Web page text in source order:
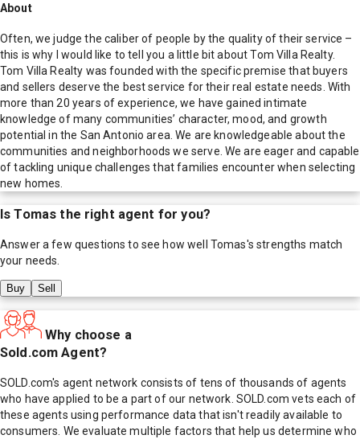
About
Often, we judge the caliber of people by the quality of their service –
this is why I would like to tell you a little bit about Tom Villa Realty.
Tom Villa Realty was founded with the specific premise that buyers
and sellers deserve the best service for their real estate needs. With
more than 20 years of experience, we have gained intimate
knowledge of many communities’ character, mood, and growth
potential in the San Antonio area. We are knowledgeable about the
communities and neighborhoods we serve. We are eager and capable
of tackling unique challenges that families encounter when selecting
new homes.
IsTomas the right agent for you?
Answer a few questions to see how well Tomas's strengths match
your needs.
Buy Sell
Why choose a
Sold.com Agent?
SOLD.com's agent network consists of tens of thousands of agents
who have applied to be a part of our network. SOLD.com vets each of
these agents using performance data that isn't readily available to
consumers. We evaluate multiple factors that help us determine who